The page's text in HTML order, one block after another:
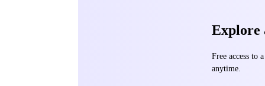
Explore
Free access to
anytime.